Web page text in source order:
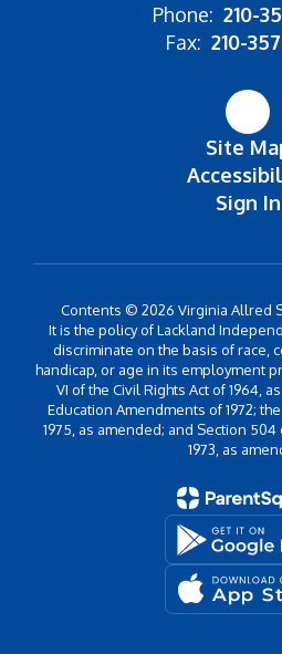
Phone: 210-
Fax: 210-
Site
Sign In
Contents © 2026 Virginia Allred
It is the policy of Lackland
discriminate on the basis of race,
handicap, or age in its employment
VI of the Civil Rights Act of 1964,
Education Amendments of 1972;
1975, as amended; and Section
1973, as